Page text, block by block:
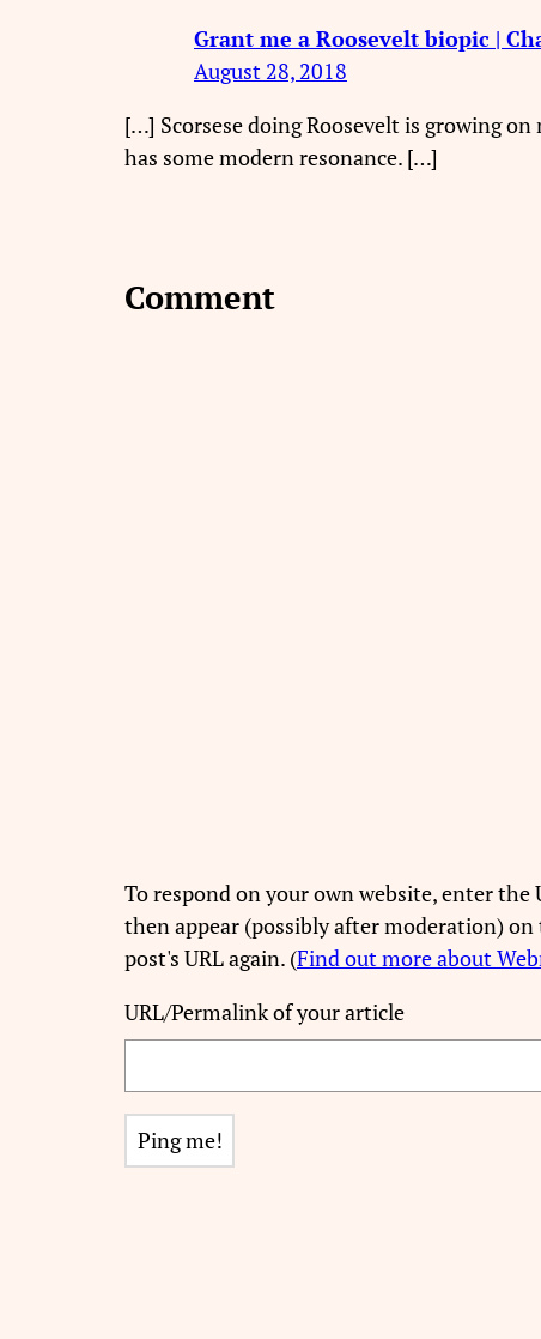
Grant me a Roosevelt biopic |
August 28, 2018
[…] Scorsese doing Roosevelt is growing
has some modern resonance. […]
Comment
To respond on your own website, enter
then appear (possibly after moderation)
post's URL again. (Find out more about
URL/Permalink of your article